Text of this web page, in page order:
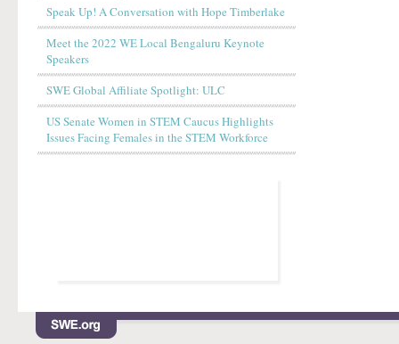
Speak Up! A Conversation with Hope Timberlake
Meet the 2022 WE Local Bengaluru Keynote
Speakers
SWE Global Affiliate Spotlight: ULC
US Senate Women in STEM Caucus Highlights
Issues Facing Females in the STEM Workforce